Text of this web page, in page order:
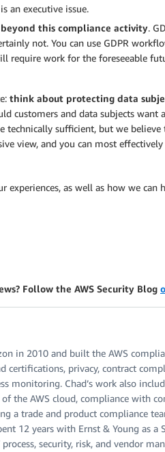
an executive issue.
this compliance activity.
not. You can use GDPR
require work for the foreseeable
think about protecting data
customers and data subjects want
technically sufficient, but we
view, and you can most
as well as how we can
Follow the AWS Security Blog
in 2010 and built the AWS
certifications, privacy, contract
monitoring. Chad’s work also
the AWS cloud, compliance with
a trade and product compliance
12 years with Ernst & Young as
security, risk, and vendor